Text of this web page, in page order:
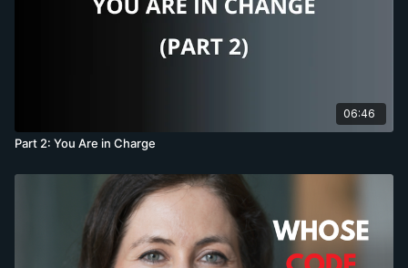
06:46
Part 2: You Are in Charge